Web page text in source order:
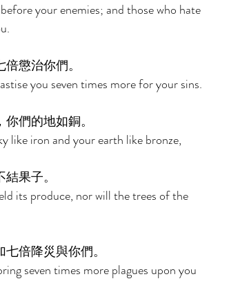
your enemies; and those who hate
懲治你們。
you seven times more for your sins.
們的地如銅。
like iron and your earth like bronze,
果子。
its produce, nor will the trees of the
倍降災與你們。
seven times more plagues upon you